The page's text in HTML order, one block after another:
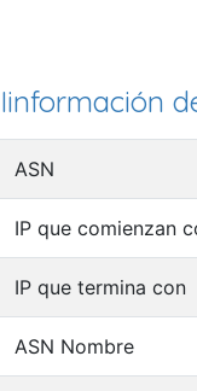
Iinformación
ASN
IP que comienzan
IP que termina con
ASN Nombre